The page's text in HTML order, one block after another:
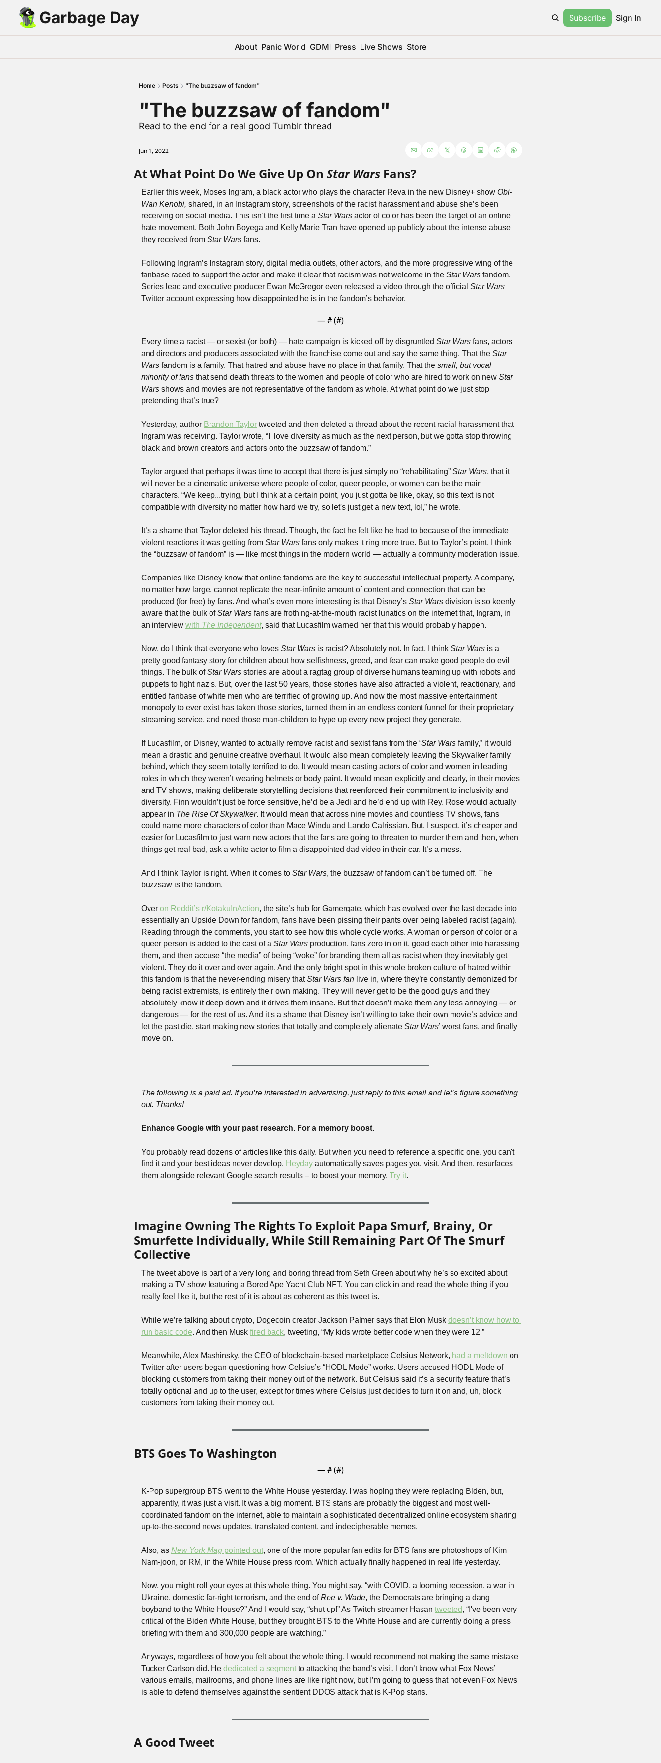
Garbage Day Subscribe Sign In
About Panic World GDMI Press Live Shows Store
Home Posts "The buzzsaw of fandom"
"The buzzsaw of fandom"
Read to the end for a real good Tumblr thread
Jun 1, 2022
At What Point Do We Give Up On Star Wars Fans?
Earlier this week, Moses Ingram, a black actor who plays the character Reva in the new Disney+ show Obi-
Wan Kenobi, shared, in an Instagram story, screenshots of the racist harassment and abuse she’s been
receiving on social media. This isn’t the first time a Star Wars actor of color has been the target of an online
hate movement. Both John Boyega and Kelly Marie Tran have opened up publicly about the intense abuse
they received from Star Wars fans.
Following Ingram’s Instagram story, digital media outlets, other actors, and the more progressive wing of the
fanbase raced to support the actor and make it clear that racism was not welcome in the Star Wars fandom.
Series lead and executive producer Ewan McGregor even released a video through the official
Twitter account expressing how disappointed he is in the fandom’s behavior.
— # (#)
Every time a racist — or sexist (or both) — hate campaign is kicked off by disgruntled Star Wars fans, actors
and directors and producers associated with the franchise come out and say the same thing. That the Star
Wars fandom is a family. That hatred and abuse have no place in that family. That the small, but vocal
minority of fans that send death threats to the women and people of color who are hired to work on new Star
Wars shows and movies are not representative of the fandom as whole. At what point do we just stop
pretending that’s true?
Yesterday, author Brandon Taylor tweeted and then deleted a thread about the recent racial harassment that
Ingram was receiving. Taylor wrote, “I  love diversity as much as the next person, but we gotta stop throwing
black and brown creators and actors onto the buzzsaw of fandom.”
Taylor argued that perhaps it was time to accept that there is just simply no “rehabilitating” Star Wars, that it
will never be a cinematic universe where people of color, queer people, or women can be the main
characters. “We keep...trying, but I think at a certain point, you just gotta be like, okay, so this text is not
compatible with diversity no matter how hard we try, so let's just get a new text, lol,” he wrote.
It’s a shame that Taylor deleted his thread. Though, the fact he felt like he had to because of the immediate
violent reactions it was getting from Star Wars fans only makes it ring more true. But to Taylor’s point, I think
Companies like Disney know that online fandoms are the key to successful intellectual property. A company,
no matter how large, cannot replicate the near-infinite amount of content and connection that can be
produced (for free) by fans. And what’s even more interesting is that Disney’s Star Wars division is so keenly
aware that the bulk of Star Wars fans are frothing-at-the-mouth racist lunatics on the internet that, Ingram, in
an interview with The Independent, said that Lucasfilm warned her that this would probably happen.
Now, do I think that everyone who loves Star Wars is racist? Absolutely not. In fact, I think Star Wars is a
pretty good fantasy story for children about how selfishness, greed, and fear can make good people do evil
things. The bulk of Star Wars stories are about a ragtag group of diverse humans teaming up with robots and
puppets to fight nazis. But, over the last 50 years, those stories have also attracted a violent, reactionary, and
entitled fanbase of white men who are terrified of growing up. And now the most massive entertainment
monopoly to ever exist has taken those stories, turned them in an endless content funnel for their proprietary
streaming service, and need those man-children to hype up every new project they generate.
If Lucasfilm, or Disney, wanted to actually remove racist and sexist fans from the “Star Wars family,” it would
mean a drastic and genuine creative overhaul. It would also mean completely leaving the Skywalker family
behind, which they seem totally terrified to do. It would mean casting actors of color and women in leading
roles in which they weren’t wearing helmets or body paint. It would mean explicitly and clearly, in their movies
and TV shows, making deliberate storytelling decisions that reenforced their commitment to inclusivity and
diversity. Finn wouldn’t just be force sensitive, he’d be a Jedi and he’d end up with Rey. Rose would actually
appear in The Rise Of Skywalker. It would mean that across nine movies and countless TV shows, fans
could name more characters of color than Mace Windu and Lando Calrissian. But, I suspect, it’s cheaper and
easier for Lucasfilm to just warn new actors that the fans are going to threaten to murder them and then, when
things get real bad, ask a white actor to film a disappointed dad video in their car. It’s a mess.
And I think Taylor is right. When it comes to Star Wars, the buzzsaw of fandom can’t be turned off. The
buzzsaw is the fandom.
Over on Reddit’s r/KotakuInAction, the site’s hub for Gamergate, which has evolved over the last decade into
essentially an Upside Down for fandom, fans have been pissing their pants over being labeled racist (again).
Reading through the comments, you start to see how this whole cycle works. A woman or person of color or a
queer person is added to the cast of a Star Wars production, fans zero in on it, goad each other into harassing
them, and then accuse “the media” of being “woke” for branding them all as racist when they inevitably get
violent. They do it over and over again. And the only bright spot in this whole broken culture of hatred within
this fandom is that the never-ending misery that Star Wars fan live in, where they’re constantly demonized for
being racist extremists, is entirely their own making. They will never get to be the good guys and they
absolutely know it deep down and it drives them insane. But that doesn’t make them any less annoying — or
dangerous — for the rest of us. And it’s a shame that Disney isn’t willing to take their own movie’s advice and
let the past die, start making new stories that totally and completely alienate Star Wars’ worst fans, and finally
move on.
The following is a paid ad. If you’re interested in advertising, just reply to this email and let’s figure something
out. Thanks!
Enhance Google with your past research. For a memory boost.
You probably read dozens of articles like this daily. But when you need to reference a specific one, you can't
find it and your best ideas never develop. Heyday automatically saves pages you visit. And then, resurfaces
them alongside relevant Google search results – to boost your memory. Try it.
Imagine Owning The Rights To Exploit Papa Smurf, Brainy, Or
Smurfette Individually, While Still Remaining Part Of The Smurf
Collective
The tweet above is part of a very long and boring thread from Seth Green about why he’s so excited about
making a TV show featuring a Bored Ape Yacht Club NFT. You can click in and read the whole thing if you
really feel like it, but the rest of it is about as coherent as this tweet is.
While we’re talking about crypto, Dogecoin creator Jackson Palmer says that Elon Musk doesn’t know how to
run basic code. And then Musk fired back, tweeting, “My kids wrote better code when they were 12.”
Meanwhile, Alex Mashinsky, the CEO of blockchain-based marketplace Celsius Network, had a meltdown on
Twitter after users began questioning how Celsius’s “HODL Mode” works. Users accused HODL Mode of
blocking customers from taking their money out of the network. But Celsius said it’s a security feature that’s
totally optional and up to the user, except for times where Celsius just decides to turn it on and, uh, block
customers from taking their money out.
BTS Goes To Washington
— # (#)
K-Pop supergroup BTS went to the White House yesterday. I was hoping they were replacing Biden, but,
apparently, it was just a visit. It was a big moment. BTS stans are probably the biggest and most well-
coordinated fandom on the internet, able to maintain a sophisticated decentralized online ecosystem sharing
up-to-the-second news updates, translated content, and indecipherable memes.
Also, as New York Mag pointed out, one of the more popular fan edits for BTS fans are photoshops of Kim
Nam-joon, or RM, in the White House press room. Which actually finally happened in real life yesterday.
Now, you might roll your eyes at this whole thing. You might say, “with COVID, a looming recession, a war in
Ukraine, domestic far-right terrorism, and the end of Roe v. Wade, the Democrats are bringing a dang
boyband to the White House?” And I would say, “shut up!” As Twitch streamer Hasan tweeted, “I've been very
critical of the Biden White House, but they brought BTS to the White House and are currently doing a press
briefing with them and 300,000 people are watching.”
Anyways, regardless of how you felt about the whole thing, I would recommend not making the same mistake
Tucker Carlson did. He dedicated a segment to attacking the band’s visit. I don’t know what Fox News’
various emails, mailrooms, and phone lines are like right now, but I’m going to guess that not even Fox News
is able to defend themselves against the sentient DDOS attack that is K-Pop stans.
A Good Tweet